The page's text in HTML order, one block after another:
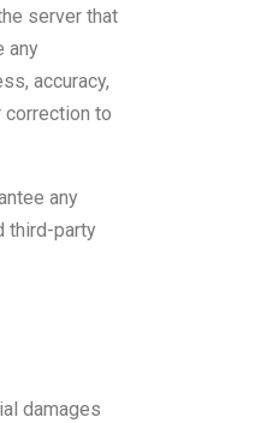
server that
any
accuracy,
to
any
third-party
damages